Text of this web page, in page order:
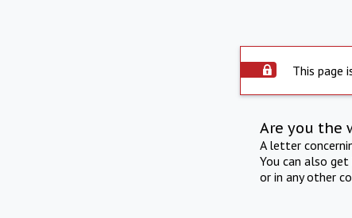
This page
Are you the
A letter
You can also
or in any other